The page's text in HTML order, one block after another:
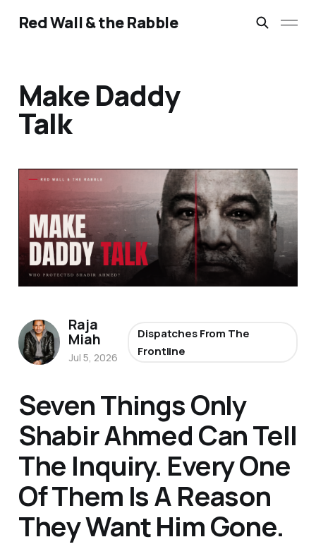
Red Wall & the Rabble
Make Daddy
Talk
Seven Things Only
Shabir Ahmed Can Tell
The Inquiry. Every One
Of Them Is A Reason
They Want Him Gone.
Raja
Miah
Jul 5, 2026
Dispatches From The
Frontline